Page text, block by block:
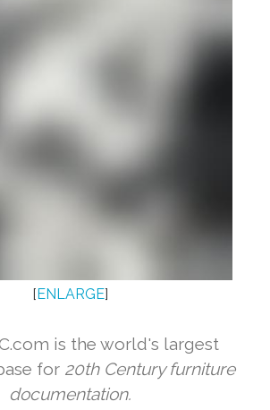
[ENLARGE]
is the world's largest
for 20th Century furniture
documentation.